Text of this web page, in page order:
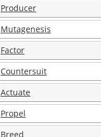
Producer
Mutagenesis
Factor
Countersuit
Actuate
Propel
Breed